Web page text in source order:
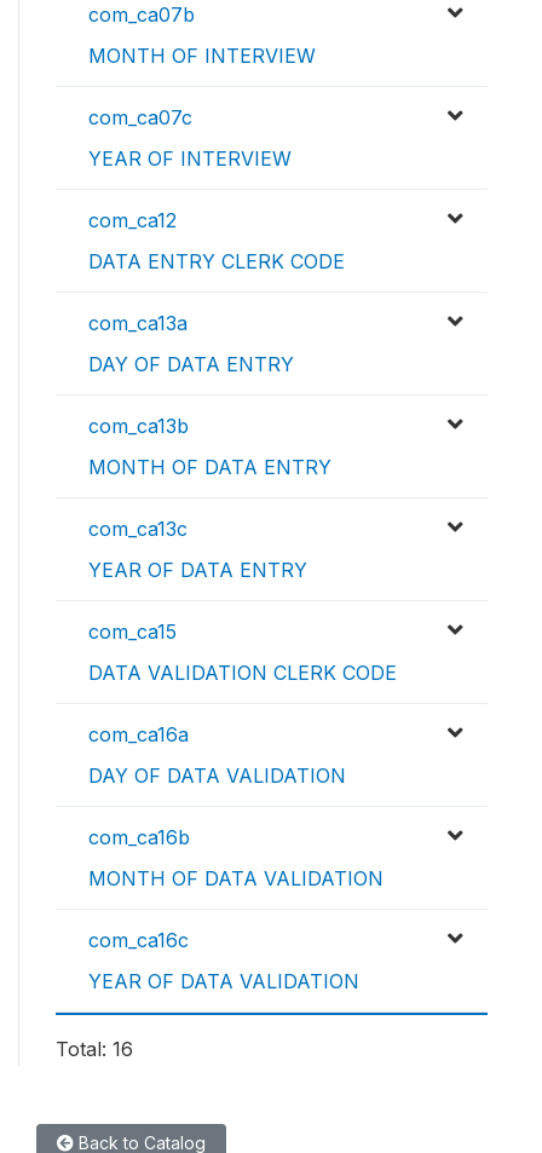
com_ca07b
MONTH OF INTERVIEW
com_ca07c
YEAR OF INTERVIEW
com_ca12
DATA ENTRY CLERK CODE
com_ca13a
DAY OF DATA ENTRY
com_ca13b
MONTH OF DATA ENTRY
com_ca13c
YEAR OF DATA ENTRY
com_ca15
DATA VALIDATION CLERK CODE
com_ca16a
DAY OF DATA VALIDATION
com_ca16b
MONTH OF DATA VALIDATION
com_ca16c
YEAR OF DATA VALIDATION
Total: 16
Back to Catalog